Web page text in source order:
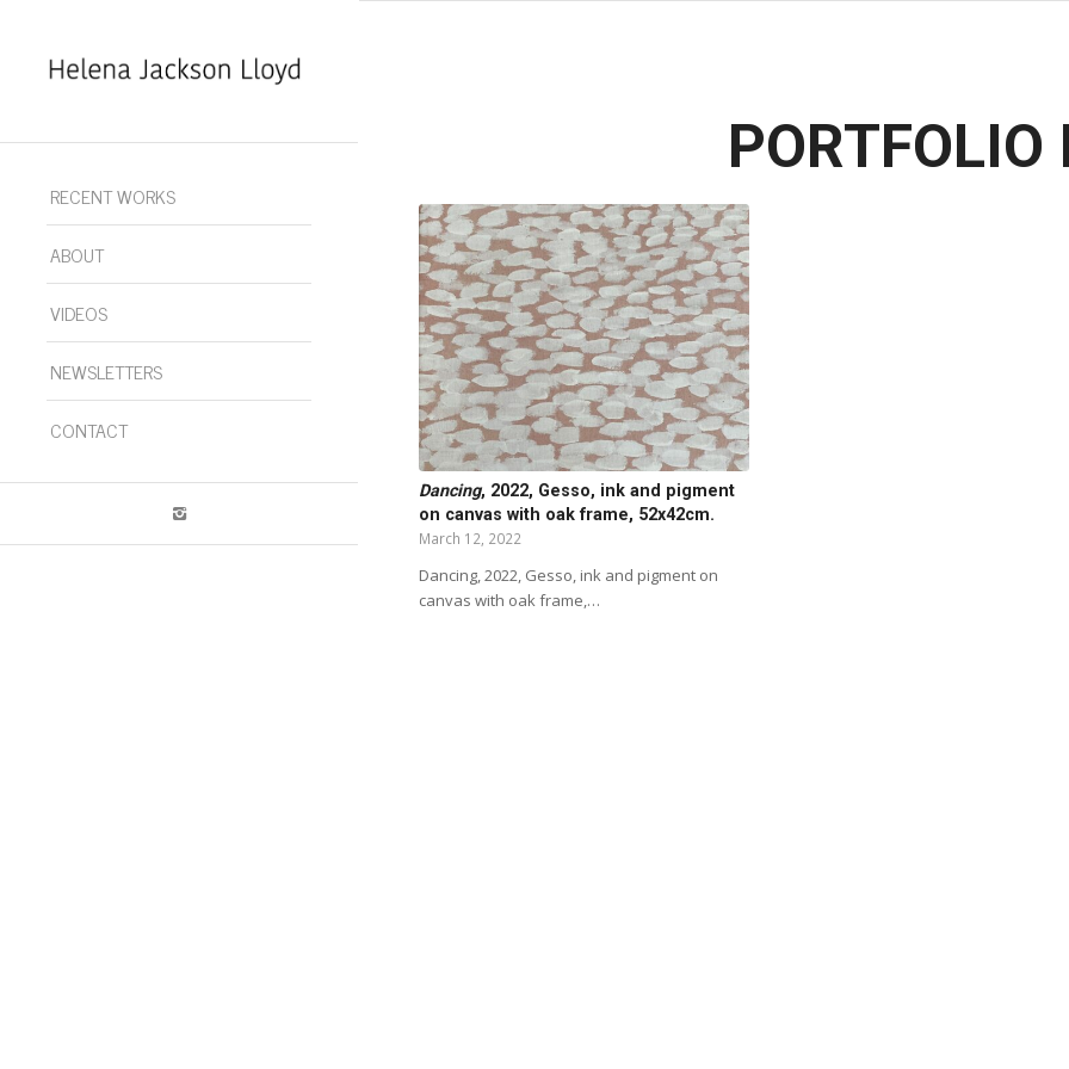
RECENT WORKS
ABOUT
VIDEOS
NEWSLETTERS
CONTACT
PORTFOLIO
Dancing, 2022, Gesso, ink and pigment
on canvas with oak frame, 52x42cm.
March 12, 2022
Dancing, 2022, Gesso, ink and pigment on
canvas with oak frame,…